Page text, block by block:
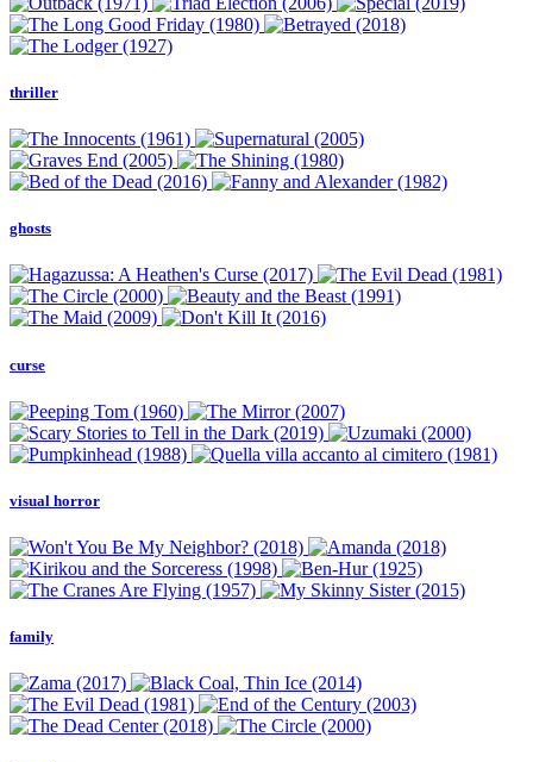
thriller
ghosts
curse
visual horror
family